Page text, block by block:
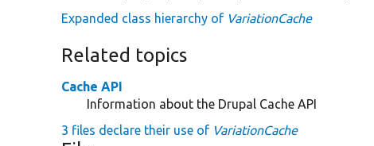
Expanded class hierarchy of VariationCache
Related topics
Cache API
Information about the Drupal Cache API
3 files declare their use of VariationCache